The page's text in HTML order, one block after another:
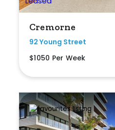
Cremorne
92 Young Street
$1050 Per Week